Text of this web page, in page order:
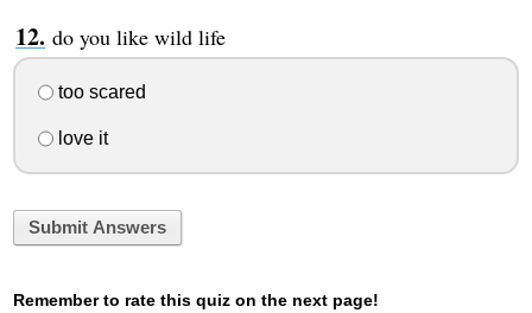
do you like wild life
too scared
love it
Submit Answers
Remember to rate this quiz on the next page!